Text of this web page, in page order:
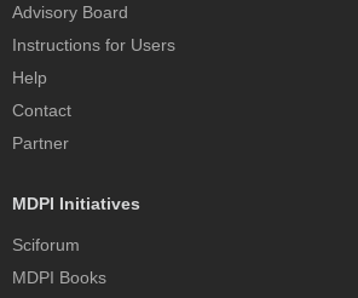
Advisory Board
Instructions for Users
Help
Contact
Partner
MDPI Initiatives
Sciforum
MDPI Books